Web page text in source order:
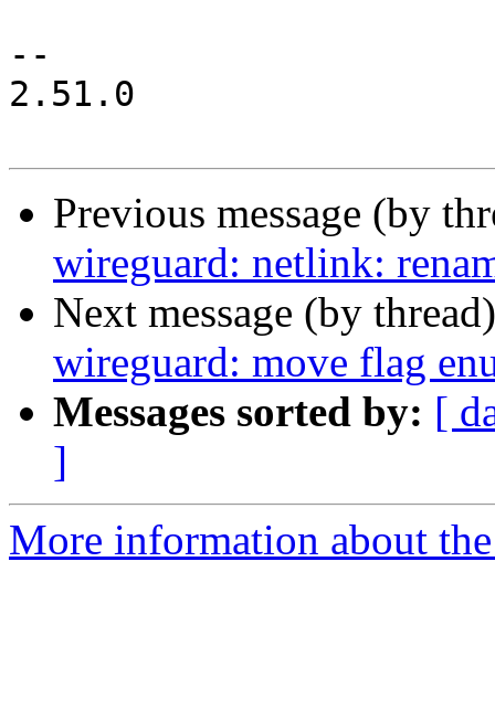
--
2.51.0
Previous message (by
wireguard: netlink:
Next message (by
wireguard: move flag
Messages sorted by: [
]
More information about